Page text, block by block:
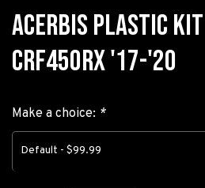
ACERBIS PLASTIC
CRF450RX '17-'20
Make a choice: *
Default - $99.99